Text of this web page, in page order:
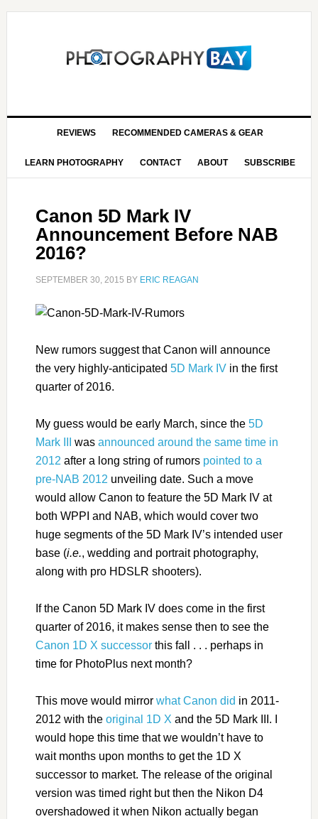
REVIEWS RECOMMENDED CAMERAS & GEAR
LEARN PHOTOGRAPHY CONTACT ABOUT SUBSCRIBE
Canon 5D Mark IV
Announcement Before NAB
2016?
SEPTEMBER 30, 2015 BY ERIC REAGAN
New rumors suggest that Canon will announce
the very highly-anticipated 5D Mark IVin the first
quarter of 2016.
My guess would be early March, since the 5D
Mark III
was announced around the same time in
2012 after a long string of rumors pointed to a
pre-NAB 2012 unveiling date. Such a move
would allow Canon to feature the 5D Mark IV at
both WPPI and NAB, which would cover two
huge segments of the 5D Mark IV’s intended user
base (i.e., wedding and portrait photography,
along with pro HDSLR shooters).
If the Canon 5D Mark IV does come in the first
quarter of 2016, it makes sense then to see the
Canon 1D X successorthis fall . . . perhaps in
time for PhotoPlus next month?
This move would mirror what Canon did in 2011-
2012 with the original 1D X and the 5D Mark III. I
would hope this time that we wouldn’t have to
wait months upon months to get the 1D X
successor to market. The release of the original
version was timed right but then the Nikon D4
overshadowed it when Nikon actually began